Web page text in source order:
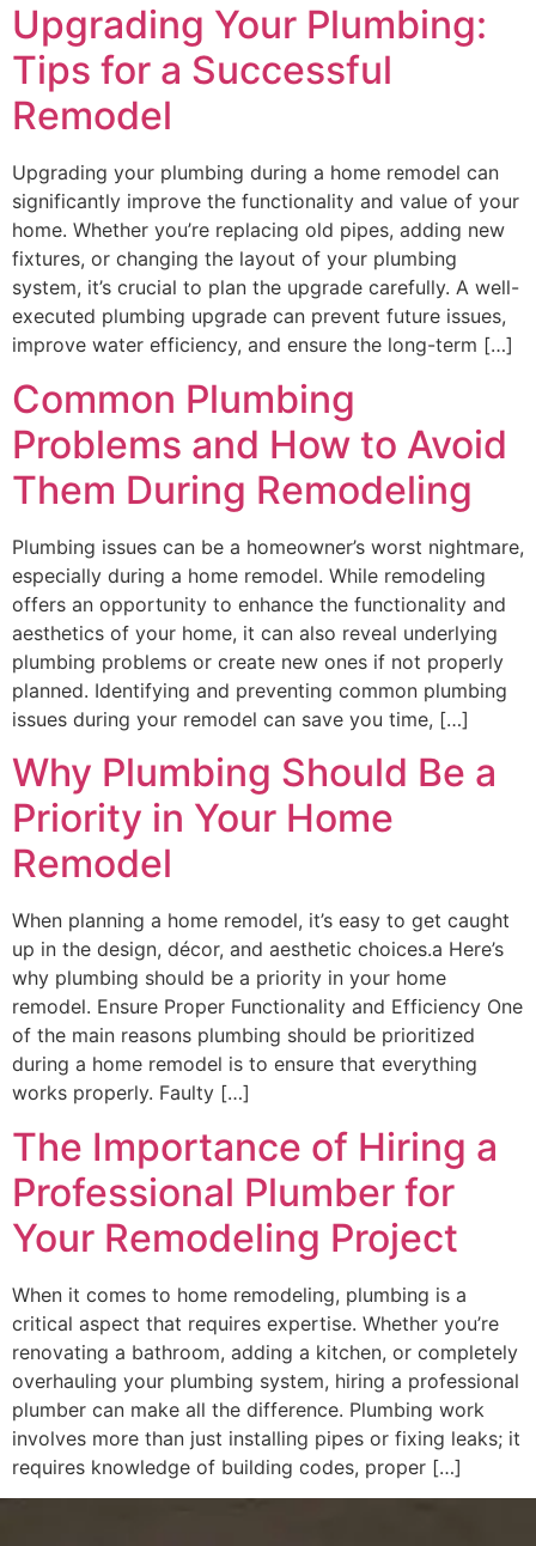
Upgrading Your Plumbing:
Tips for a Successful
Remodel
Upgrading your plumbing during a home remodel can
significantly improve the functionality and value of your
home. Whether you’re replacing old pipes, adding new
fixtures, or changing the layout of your plumbing
system, it’s crucial to plan the upgrade carefully. A well-
executed plumbing upgrade can prevent future issues,
improve water efficiency, and ensure the long-term […]
Common Plumbing
Problems and How to Avoid
Them During Remodeling
Plumbing issues can be a homeowner’s worst nightmare,
especially during a home remodel. While remodeling
offers an opportunity to enhance the functionality and
aesthetics of your home, it can also reveal underlying
plumbing problems or create new ones if not properly
planned. Identifying and preventing common plumbing
issues during your remodel can save you time, […]
Why Plumbing Should Be a
Priority in Your Home
Remodel
When planning a home remodel, it’s easy to get caught
up in the design, décor, and aesthetic choices.a Here’s
why plumbing should be a priority in your home
remodel. Ensure Proper Functionality and Efficiency One
of the main reasons plumbing should be prioritized
during a home remodel is to ensure that everything
works properly. Faulty […]
The Importance of Hiring a
Professional Plumber for
Your Remodeling Project
When it comes to home remodeling, plumbing is a
critical aspect that requires expertise. Whether you’re
renovating a bathroom, adding a kitchen, or completely
overhauling your plumbing system, hiring a professional
plumber can make all the difference. Plumbing work
involves more than just installing pipes or fixing leaks; it
requires knowledge of building codes, proper […]